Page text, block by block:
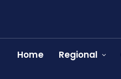
Home Regional